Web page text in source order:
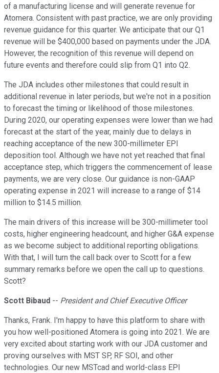
of a manufacturing license and will generate revenue for
Atomera. Consistent with past practice, we are only providing
revenue guidance for this quarter. We anticipate that our Q1
revenue will be $400,000 based on payments under the JDA.
However, the recognition of this revenue will depend on
future events and therefore could slip from Q1 into Q2.
The JDA includes other milestones that could result in
additional revenue in later periods, but we're not in a position
to forecast the timing or likelihood of those milestones.
During 2020, our operating expenses were lower than we had
forecast at the start of the year, mainly due to delays in
reaching acceptance of the new 300-millimeter EPI
deposition tool. Although we have not yet reached that final
acceptance step, which triggers the commencement of lease
payments, we are very close. Our guidance is non-GAAP
operating expense in 2021 will increase to a range of $14
million to $14.5 million.
The main drivers of this increase will be 300-millimeter tool
costs, higher engineering headcount, and higher G&A expense
as we become subject to additional reporting obligations.
With that, I will turn the call back over to Scott for a few
summary remarks before we open the call up to questions.
Scott?
Scott Bibaud -- President and Chief Executive Officer
Thanks, Frank. I'm happy to have this platform to share with
you how well-positioned Atomera is going into 2021. We are
very excited about starting work with our JDA customer and
proving ourselves with MST SP, RF SOI, and other
technologies. Our new MSTcad and world-class EPI